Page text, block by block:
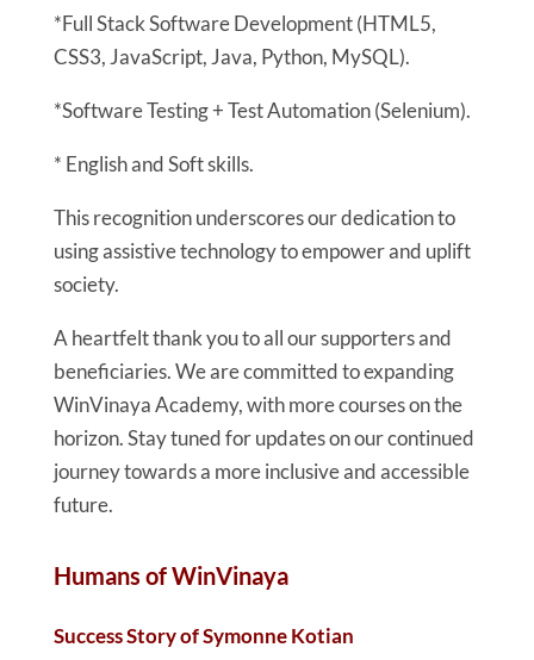
*Full Stack Software Development (HTML5,
CSS3, JavaScript, Java, Python, MySQL).
*Software Testing + Test Automation (Selenium).
* English and Soft skills.
This recognition underscores our dedication to
using assistive technology to empower and uplift
society.
A heartfelt thank you to all our supporters and
beneficiaries. We are committed to expanding
WinVinaya Academy, with more courses on the
horizon. Stay tuned for updates on our continued
journey towards a more inclusive and accessible
future.
Humans of WinVinaya
Success Story of Symonne Kotian